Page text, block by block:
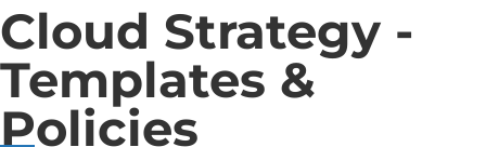
Cloud Strategy -
Templates &
Policies